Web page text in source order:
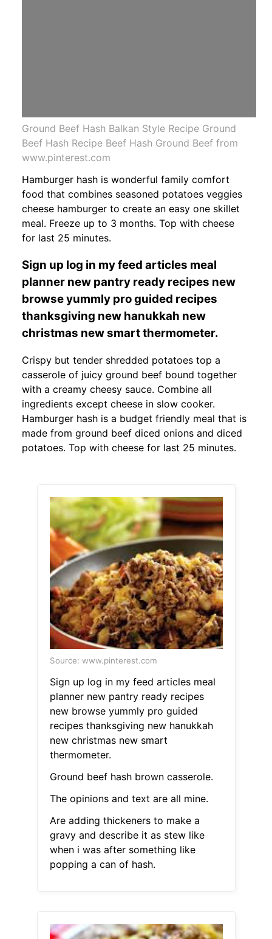
Ground Beef Hash Balkan Style Recipe Ground
Beef Hash Recipe Beef Hash Ground Beef from
www.pinterest.com
Hamburger hash is wonderful family comfort
food that combines seasoned potatoes veggies
cheese hamburger to create an easy one skillet
meal. Freeze up to 3 months. Top with cheese
for last 25 minutes.
Sign up log in my feed articles meal
planner new pantry ready recipes new
browse yummly pro guided recipes
thanksgiving new hanukkah new
christmas new smart thermometer.
Crispy but tender shredded potatoes top a
casserole of juicy ground beef bound together
with a creamy cheesy sauce. Combine all
ingredients except cheese in slow cooker.
Hamburger hash is a budget friendly meal that is
made from ground beef diced onions and diced
potatoes. Top with cheese for last 25 minutes.
Source: www.pinterest.com
Sign up log in my feed articles meal
planner new pantry ready recipes
new browse yummly pro guided
recipes thanksgiving new hanukkah
new christmas new smart
thermometer.
Ground beef hash brown casserole.
The opinions and text are all mine.
Are adding thickeners to make a
gravy and describe it as stew like
when i was after something like
popping a can of hash.